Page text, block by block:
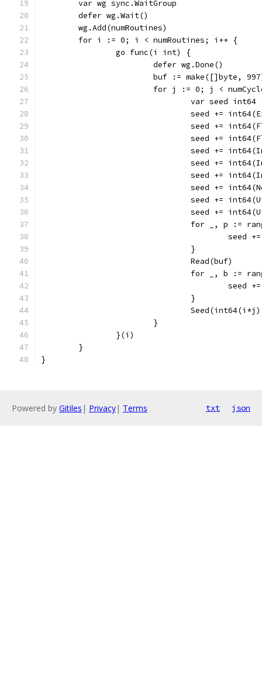
	var wg sync.WaitGroup
	defer wg.Wait()
	wg.Add(numRoutines)
	for i := 0; i < numRoutines; i++ {
		go func(i int) {
			defer wg.Done()
buf := make([]byte,
for j := 0; j <
				var seed int64
seed +=
seed +=
seed +=
seed +=
seed +=
seed +=
seed +=
seed +=
seed +=
for _, p :=
				}
				Read(buf)
for _, b :=
				}
			}
		}(i)
	}
}
Powered by Gitiles | Privacy| Terms txt json